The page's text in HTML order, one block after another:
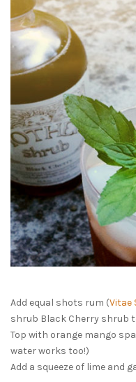
Add equal shots rum (Vitae
shrub Black Cherry shrub
Top with orange mango
water works too!)
Add a squeeze of lime and